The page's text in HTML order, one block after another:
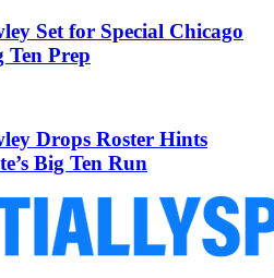
Set for Special Chicago
Ten Prep
Drops Roster Hints
Big Ten Run